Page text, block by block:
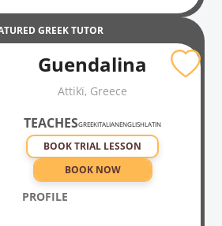
GREEKTUTOR
Guendalina
Attikḯ, Greece
TEACHESGREEKITALIANENGLISHLATIN
BOOK TRIAL LESSON
BOOK NOW
PROFILE